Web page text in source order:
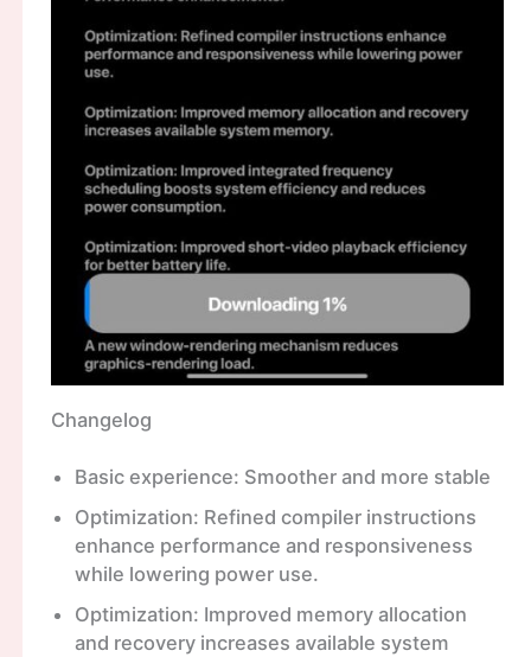
Changelog
Basic experience: Smoother and more stable
Optimization: Refined compiler instructions
enhance performance and responsiveness
while lowering power use.
Optimization: Improved memory allocation
and recovery increases available system